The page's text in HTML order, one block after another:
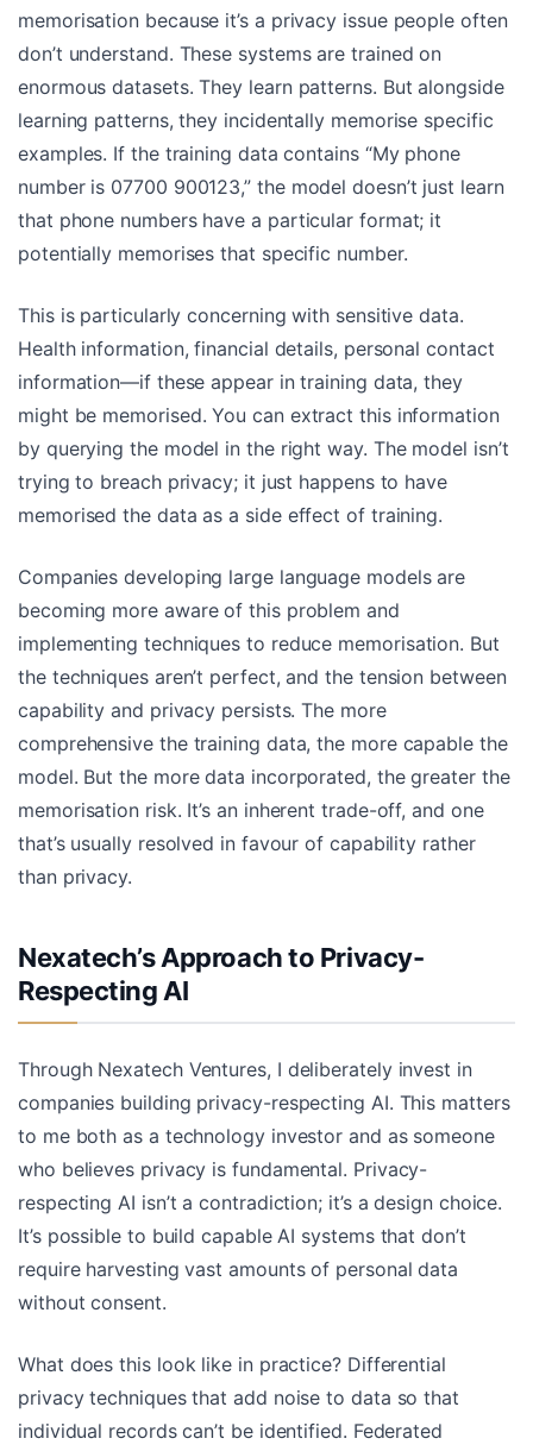
memorisation because it’s a privacy issue people often
don’t understand. These systems are trained on
enormous datasets. They learn patterns. But alongside
learning patterns, they incidentally memorise specific
examples. If the training data contains “My phone
number is 07700 900123,” the model doesn’t just learn
that phone numbers have a particular format; it
potentially memorises that specific number.
This is particularly concerning with sensitive data.
Health information, financial details, personal contact
information—if these appear in training data, they
might be memorised. You can extract this information
by querying the model in the right way. The model isn’t
trying to breach privacy; it just happens to have
memorised the data as a side effect of training.
Companies developing large language models are
becoming more aware of this problem and
implementing techniques to reduce memorisation. But
the techniques aren’t perfect, and the tension between
capability and privacy persists. The more
comprehensive the training data, the more capable the
model. But the more data incorporated, the greater the
memorisation risk. It’s an inherent trade-off, and one
that’s usually resolved in favour of capability rather
than privacy.
Nexatech’s Approach to Privacy-
Respecting AI
Through Nexatech Ventures, I deliberately invest in
companies building privacy-respecting AI. This matters
to me both as a technology investor and as someone
who believes privacy is fundamental. Privacy-
respecting AI isn’t a contradiction; it’s a design choice.
It’s possible to build capable AI systems that don’t
require harvesting vast amounts of personal data
without consent.
What does this look like in practice? Differential
privacy techniques that add noise to data so that
individual records can’t be identified. Federated